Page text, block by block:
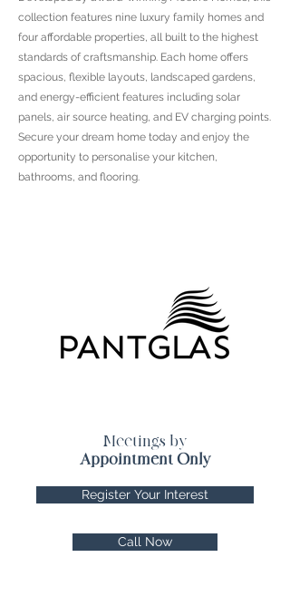
collection features nine luxury family homes and
four affordable properties, all built to the highest
standards of craftsmanship. Each home offers
spacious, flexible layouts, landscaped gardens,
and energy-efficient features including solar
panels, air source heating, and EV charging points.
Secure your dream home today and enjoy the
opportunity to personalise your kitchen,
bathrooms, and flooring.
Meetings by
Appointment Only
Register Your Interest
Call Now